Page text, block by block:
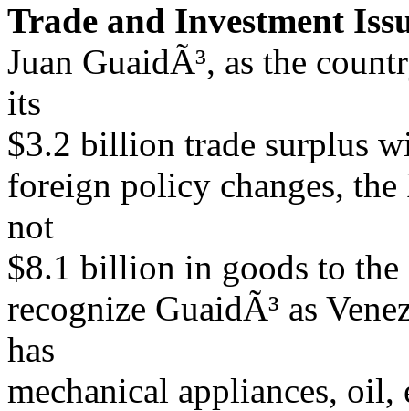
Trade and Investment
Juan GuaidÃ³, as the
its
$3.2 billion trade surplus
foreign policy changes, the
not
$8.1 billion in goods to
recognize GuaidÃ³ as
has
mechanical appliances,